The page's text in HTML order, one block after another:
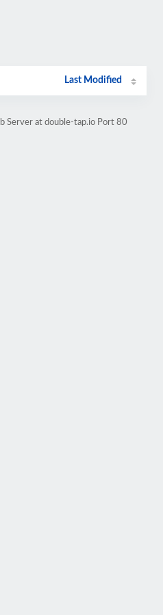
Last Modified
Server at double-tap.io Port 80